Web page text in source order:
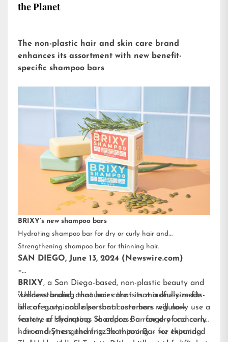
the Planet
The non-plastic hair and skin care brand
enhances its assortment with new benefit-
specific shampoo bars
BRIXY’s new shampoo bars
Hydrating shampoo bar for dry or curly hair and
Strengthening shampoo bar for thinning hair.
SAN DIEGO, June 13, 2024 (Newswire.com)
–
BRIXY, a San Diego-based, non-plastic beauty and
wellness brand, announces that its mindfully-made
line of sustainable personal care bars will now
feature a Hydrating Shampoo Bar for dry and curly
hair and Strengthening Shampoo Bar for thinning
“Understanding that hair care is not a one-size-fits-
all category, and also that customers regularly use a
variety of shampoos to address a range of concerns
– from dryness and frizz to thinning – we expanded